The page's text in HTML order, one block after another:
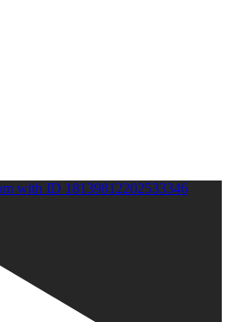
with ID 18139812202533346